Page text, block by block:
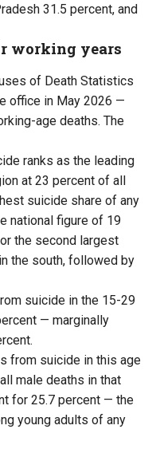
31.5 percent, and
working years
of Death Statistics
office in May 2026 —
age deaths. The
ranks as the leading
at 23 percent of all
suicide share of any
national figure of 19
the second largest
the south, followed by
suicide in the 15-29
— marginally
from suicide in this age
male deaths in that
for 25.7 percent — the
young adults of any